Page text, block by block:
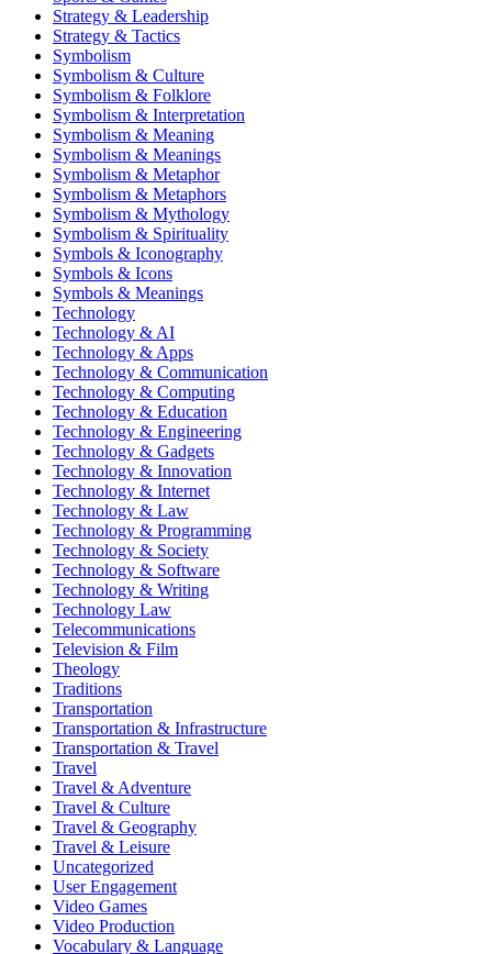
Strategy & Leadership
Strategy & Tactics
Symbolism
Symbolism & Culture
Symbolism & Folklore
Symbolism & Interpretation
Symbolism & Meaning
Symbolism & Meanings
Symbolism & Metaphor
Symbolism & Metaphors
Symbolism & Mythology
Symbolism & Spirituality
Symbols & Iconography
Symbols & Icons
Symbols & Meanings
Technology
Technology & AI
Technology & Apps
Technology & Communication
Technology & Computing
Technology & Education
Technology & Engineering
Technology & Gadgets
Technology & Innovation
Technology & Internet
Technology & Law
Technology & Programming
Technology & Society
Technology & Software
Technology & Writing
Technology Law
Telecommunications
Television & Film
Theology
Traditions
Transportation
Transportation & Infrastructure
Transportation & Travel
Travel
Travel & Adventure
Travel & Culture
Travel & Geography
Travel & Leisure
Uncategorized
User Engagement
Video Games
Video Production
Vocabulary & Language